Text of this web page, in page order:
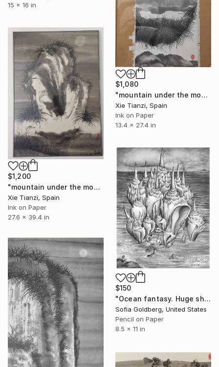
15 x 16 in
$1,080
"mountain under the moon 3" Drawing
Xie Tianzi, Spain
Ink on Paper
13.4 x 27.4 in
$1,200
"mountain under the moon 4" Drawing
Xie Tianzi, Spain
Ink on Paper
27.6 x 39.4 in
$150
"Ocean fantasy. Huge shells" Drawing
Sofia Goldberg, United States
Pencil on Paper
8.5 x 11 in